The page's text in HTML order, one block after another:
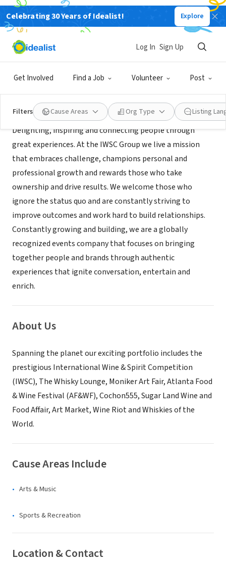
Celebrating 30 Years of Idealist! Explore
Get Involved Find a Job Volunteer Post
Log In Sign Up
Filters Cause Areas Org Type Listing
NONPROFIT
AFWF FOUNDATION INC
Mission
Delighting, inspiring and connecting people through
great experiences. At the IWSC Group we live a mission
that embraces challenge, champions personal and
professional growth and rewards those who take
ownership and drive results. We welcome those who
ignore the status quo and are constantly striving to
improve outcomes and work hard to build relationships.
Constantly growing and building, we are a globally
recognized events company that focuses on bringing
together people and brands through authentic
experiences that ignite conversation, entertain and
enrich.
About Us
Spanning the planet our exciting portfolio includes the
prestigious International Wine & Spirit Competition
(IWSC), The Whisky Lounge, Moniker Art Fair, Atlanta Food
& Wine Festival (AF&WF), Cochon555, Sugar Land Wine and
Food Affair, Art Market, Wine Riot and Whiskies of the
World.
Cause Areas Include
Arts & Music
Sports & Recreation
Location & Contact